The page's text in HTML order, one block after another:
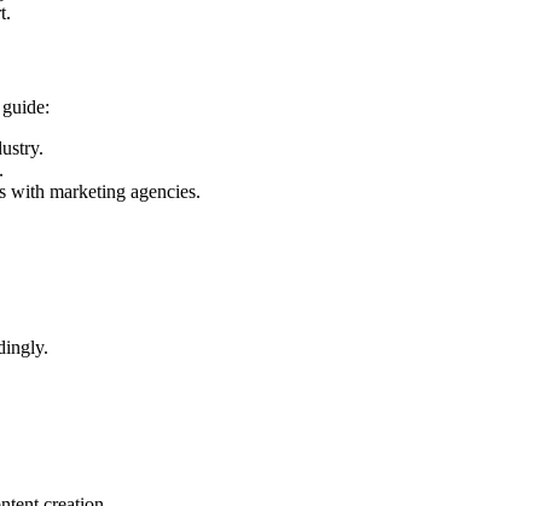
with marketing agencies.